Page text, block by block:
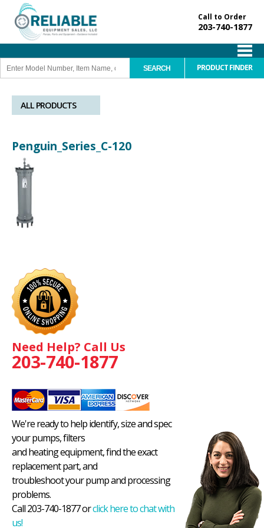
Call to Order
203-740-1877
PRODUCT FINDER
ALL PRODUCTS
Penguin_Series_C-120
Need Help? Call Us
203-740-1877
We're ready to help identify, size and spec
your pumps, filters
and heating equipment, find the exact
replacement part, and
troubleshoot your pump and processing
problems.
Call 203-740-1877 orclick here to chat with
us!